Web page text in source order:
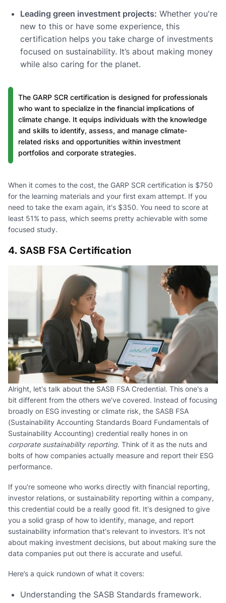
Leading green investment projects: Whether you're
new to this or have some experience, this
certification helps you take charge of investments
focused on sustainability. It’s about making money
while also caring for the planet.
The GARP SCR certification is designed for professionals
who want to specialize in the financial implications of
climate change. It equips individuals with the knowledge
and skills to identify, assess, and manage climate-
related risks and opportunities within investment
portfolios and corporate strategies.
When it comes to the cost, the GARP SCR certification is $750
for the learning materials and your first exam attempt. If you
need to take the exam again, it's $350. You need to score at
least 51% to pass, which seems pretty achievable with some
focused study.
4. SASB FSA Certification
Alright, let's talk about the SASB FSA Credential. This one's a
bit different from the others we've covered. Instead of focusing
broadly on ESG investing or climate risk, the SASB FSA
(Sustainability Accounting Standards Board Fundamentals of
Sustainability Accounting) credential really hones in on
corporate sustainability reporting. Think of it as the nuts and
bolts of how companies actually measure and report their ESG
performance.
If you're someone who works directly with financial reporting,
investor relations, or sustainability reporting within a company,
this credential could be a really good fit. It's designed to give
you a solid grasp of how to identify, manage, and report
sustainability information that's relevant to investors. It's not
about making investment decisions, but about making sure the
data companies put out there is accurate and useful.
Here’s a quick rundown of what it covers:
Understanding the SASB Standards framework.